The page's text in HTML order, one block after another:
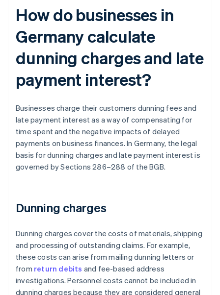
How do businesses in
Germany calculate
dunning charges and late
payment interest?
Businesses charge their customers dunning fees and
late payment interest as a way of compensating for
time spent and the negative impacts of delayed
payments on business finances. In Germany, the legal
basis for dunning charges and late payment interest is
governed by Sections 286–288 of the BGB.
Dunning charges
Dunning charges cover the costs of materials, shipping
and processing of outstanding claims. For example,
these costs can arise from mailing dunning letters or
from return debits and fee-based address
investigations. Personnel costs cannot be included in
dunning charges because they are considered general